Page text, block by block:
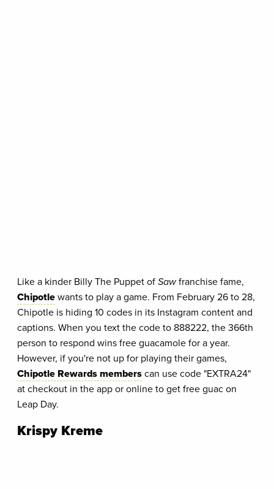
Like a kinder Billy The Puppet ofSawfranchise fame,
Chipotlewants to play a game. From February 26 to 28,
Chipotle is hiding 10 codes in its Instagram content and
captions. When you text the code to 888222, the 366th
person to respond wins free guacamole for a year.
However, if you're not up for playing their games,
Chipotle Rewards memberscan use code "EXTRA24"
at checkout in the app or online to get free guac on
Leap Day.
Krispy Kreme